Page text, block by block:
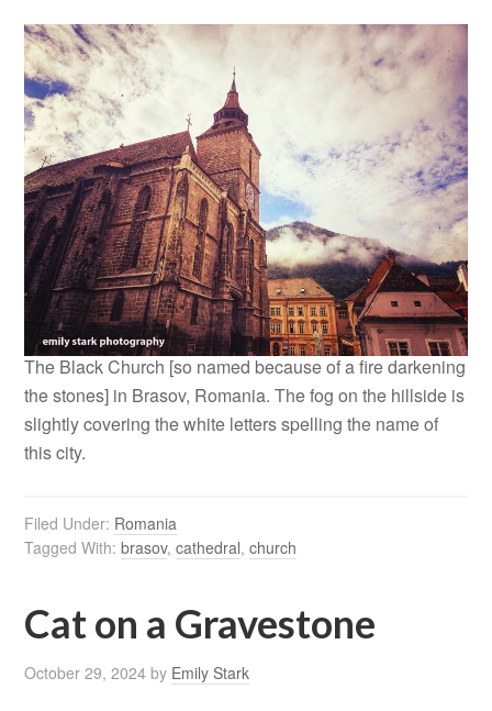
The Black Church [so named because of a fire darkening
the stones] in Brasov, Romania. The fog on the hillside is
slightly covering the white letters spelling the name of
this city.
Filed Under: Romania
Tagged With:brasov,cathedral,church
Cat on a Gravestone
October 29, 2024 by Emily Stark